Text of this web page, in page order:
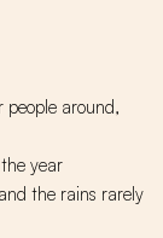
people around,
year
the rains rarely